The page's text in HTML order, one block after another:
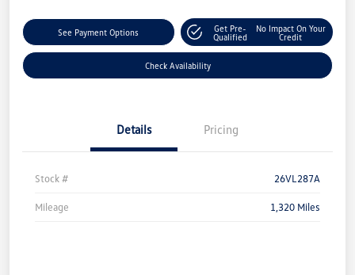
See Payment Options
Get Pre-
Qualified
No Impact On Your
Credit
Check Availability
Details Pricing
Stock # 26VL287A
Mileage 1,320 Miles